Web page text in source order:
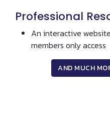
Professional
An interactive
members only access
AND MUCH